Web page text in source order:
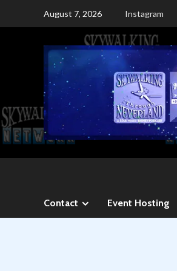
August 7, 2026 Instagram
Contact Event Hosting